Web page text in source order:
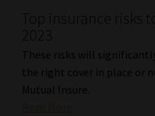
Top insurance risks
2023
These risks will
the right cover in place or
Mutual Insure.